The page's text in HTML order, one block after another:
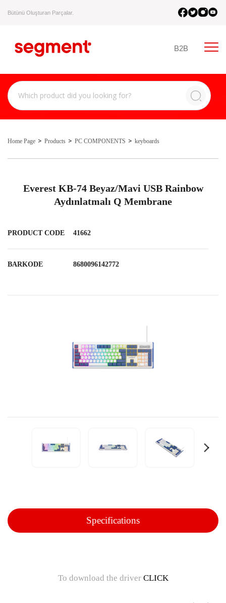
Bütünü Oluşturan Parçalar.
B2B
Home Page Products PC COMPONENTS keyboards
Everest KB-74 Beyaz/Mavi USB Rainbow
Aydınlatmalı Q Membrane
PRODUCT CODE 41662
BARKODE 8680096142772
Specifications
To download the driver CLICK